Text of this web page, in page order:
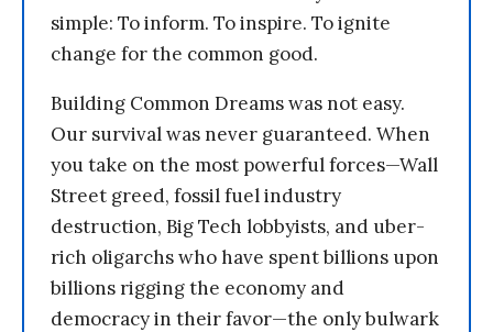
simple: To inform. To inspire. To ignite
change for the common good.
Building Common Dreams was not easy.
Our survival was never guaranteed. When
you take on the most powerful forces—Wall
Street greed, fossil fuel industry
destruction, Big Tech lobbyists, and uber-
rich oligarchs who have spent billions upon
billions rigging the economy and
democracy in their favor—the only bulwark